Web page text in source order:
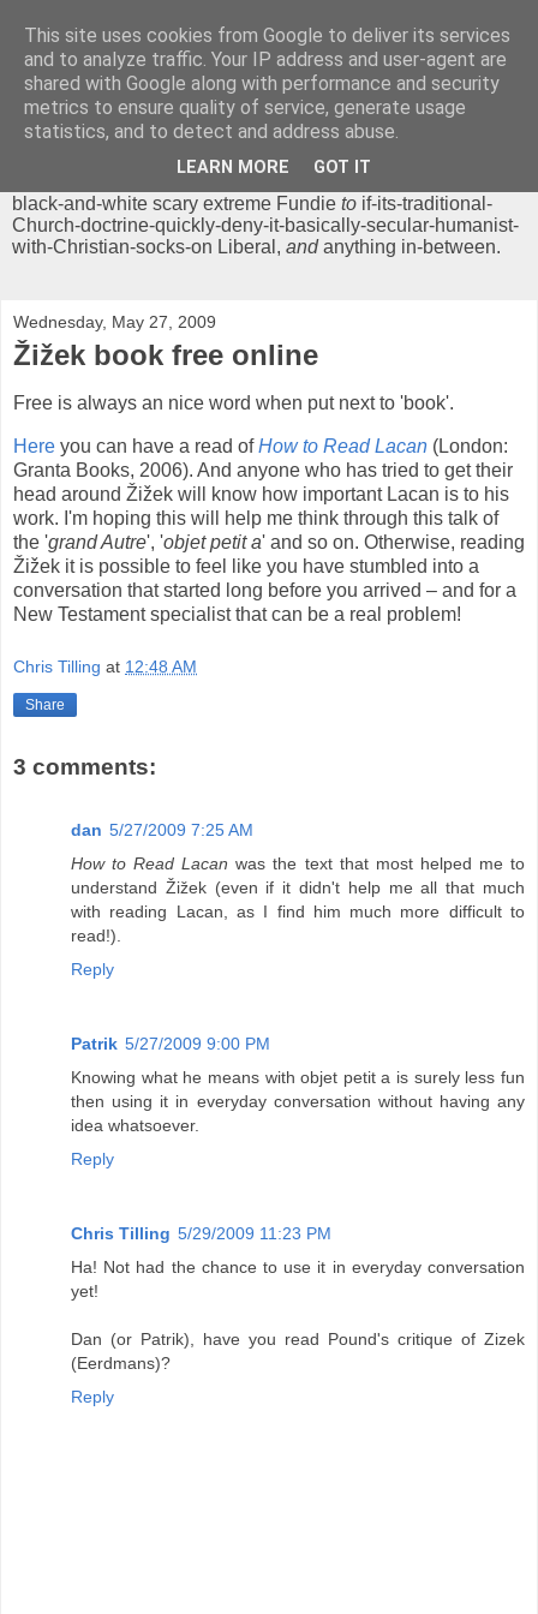
Chrisendom
The Profound Musings of the World's Cleverest Person.
'Chrisendom' is a blog dedicated to promoting discussion on
modern theological/biblical study topics for anyone,
black-and-white scary extreme Fundie to if-its-traditional-
Church-doctrine-quickly-deny-it-basically-secular-humanist-
with-Christian-socks-on Liberal, andanything in-between.
Wednesday, May 27, 2009
Žižek book free online
Free is always an nice word when put next to 'book'.
Here you can have a read ofHow to Read Lacan (London:
Granta Books, 2006). And anyone who has tried to get their
head around Žižek will know how important Lacan is to his
work. I'm hoping this will help me think through this talk of
the 'grand Autre', 'objet petit a' and so on. Otherwise, reading
Žižek it is possible to feel like you have stumbled into a
conversation that started long before you arrived – and for a
New Testament specialist that can be a real problem!
Chris Tilling at 12:48 AM
Share
3 comments:
dan 5/27/2009 7:25 AM
How to Read Lacan was the text that most helped me to
understand Žižek (even if it didn't help me all that much
with reading Lacan, as I find him much more difficult to
read!).
Reply
Patrik 5/27/2009 9:00 PM
Knowing what he means with objet petit a is surely less fun
then using it in everyday conversation without having any
idea whatsoever.
Reply
Chris Tilling 5/29/2009 11:23 PM
Ha! Not had the chance to use it in everyday conversation
yet!
Dan (or Patrik), have you read Pound's critique of Zizek
(Eerdmans)?
Reply
This site uses cookies from Google to deliver its services
and to analyze traffic. Your IP address and user-agent are
shared with Google along with performance and security
metrics to ensure quality of service, generate usage
statistics, and to detect and address abuse.
LEARN MORE GOT IT